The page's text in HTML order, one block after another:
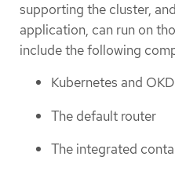
supporting the cluster,
application, can run on
include the following
Kubernetes and
The default router
The integrated